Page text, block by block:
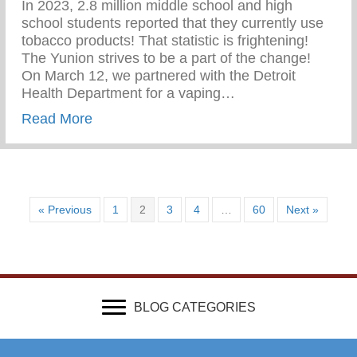
In 2023, 2.8 million middle school and high
school students reported that they currently use
tobacco products! That statistic is frightening!
The Yunion strives to be a part of the change!⁠ ⁠
On March 12, we partnered with the Detroit
Health Department for a vaping…
Read Moreabout Vaping Awareness Session With
« Previous 1 2 3 4 60 Next »
BLOG CATEGORIES